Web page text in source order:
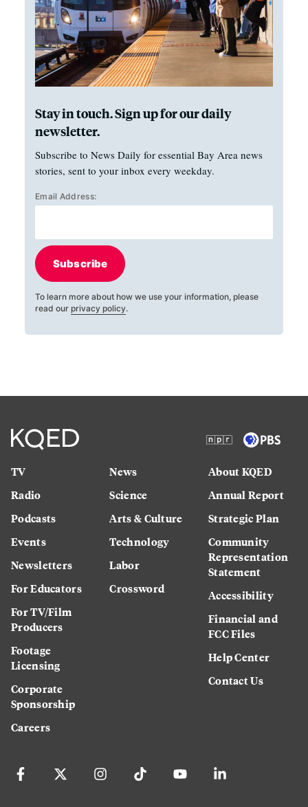
Stay in touch. Sign up for our daily
newsletter.
Subscribe to News Daily for essential Bay Area news
stories, sent to your inbox every weekday.
Email Address:
Subscribe
To learn more about how we use your information, please
read our privacy policy.
TV
Radio
Podcasts
Events
Newsletters
For Educators
For TV/Film
Producers
Footage
Licensing
Corporate
Sponsorship
Careers
News
Science
Arts & Culture
Technology
Labor
Crossword
About KQED
Annual Report
Strategic Plan
Community
Representation
Statement
Accessibility
Financial and
FCC Files
Help Center
Contact Us